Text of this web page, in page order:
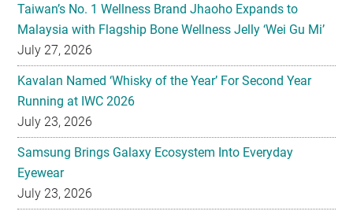
Taiwan’s No. 1 Wellness Brand Jhaoho Expands to
Malaysia with Flagship Bone Wellness Jelly ‘Wei Gu Mi’
July 27, 2026
Kavalan Named ‘Whisky of the Year’ For Second Year
Running at IWC 2026
July 23, 2026
Samsung Brings Galaxy Ecosystem Into Everyday
Eyewear
July 23, 2026